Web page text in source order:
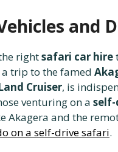
and
rightsafari car hire
trip to the famed
Cruiser, is
venturing on a
Akagera and the
on a self-drive safari.